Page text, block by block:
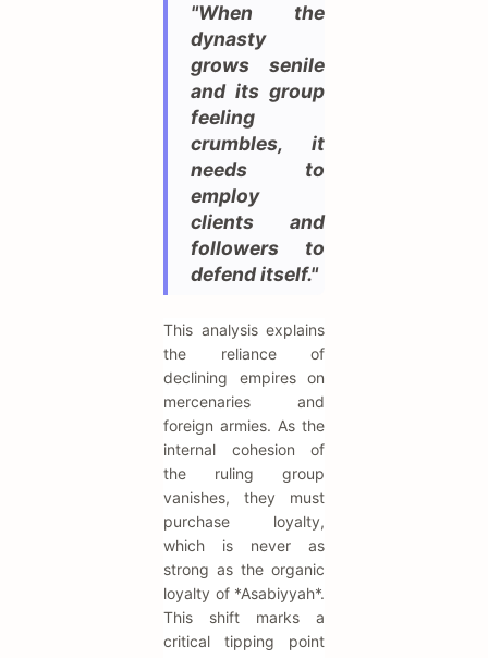
"When the
dynasty
grows senile
and its group
feeling
crumbles, it
needs to
employ
clients and
followers to
defend itself."
This analysis explains
the reliance of
declining empires on
mercenaries and
foreign armies. As the
internal cohesion of
the ruling group
vanishes, they must
purchase loyalty,
which is never as
strong as the organic
loyalty of *Asabiyyah*.
This shift marks a
critical tipping point